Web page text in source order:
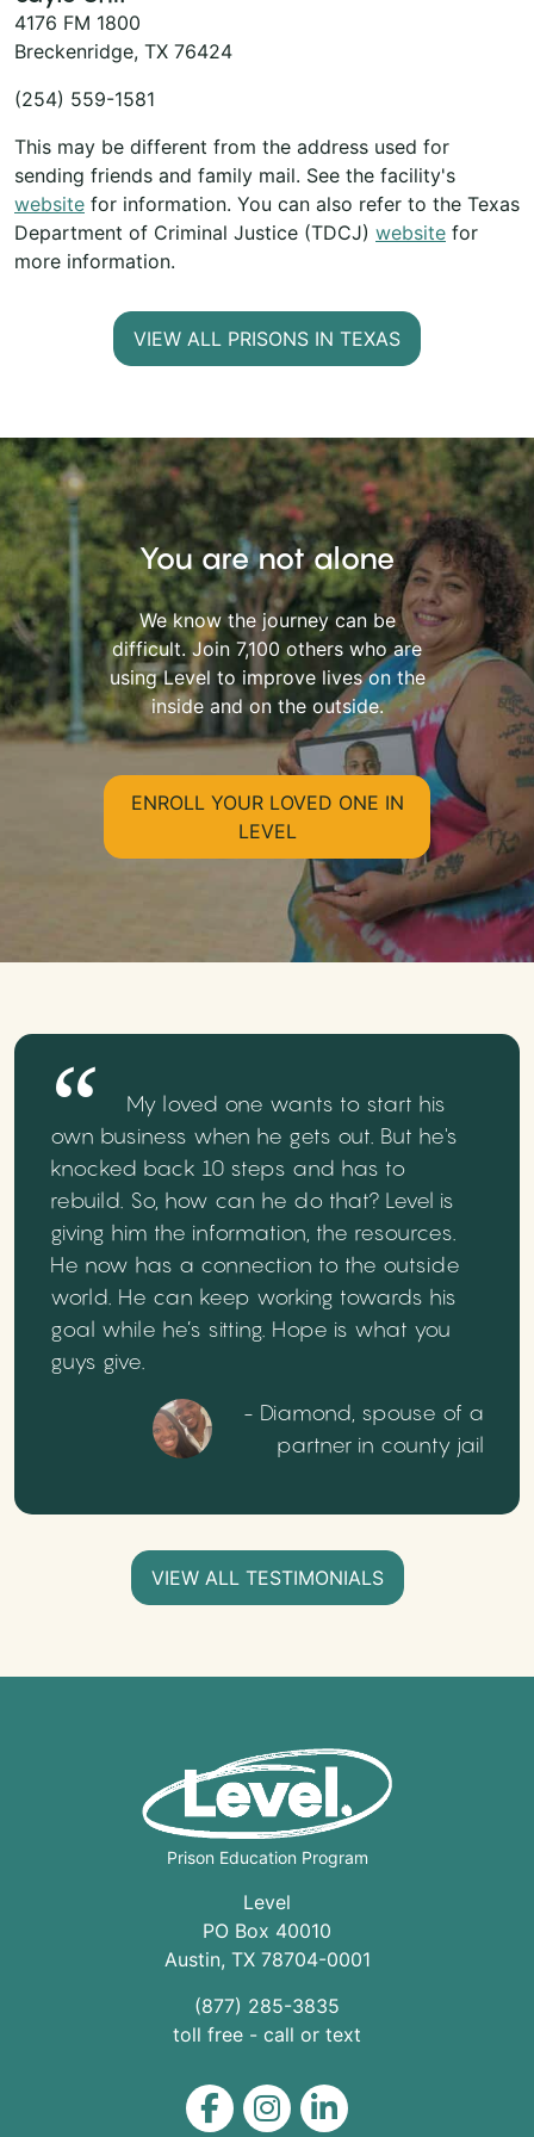
4176 FM 1800
Breckenridge, TX 76424
(254) 559-1581
This may be different from the address used for
sending friends and family mail. See the facility's
website for information. You can also refer to the Texas
Department of Criminal Justice (TDCJ) website for
more information.
VIEW ALL PRISONS IN TEXAS
You are not alone
We know the journey can be
difficult. Join 7,100 others who are
using Level to improve lives on the
inside and on the outside.
ENROLL YOUR LOVED ONE IN
LEVEL
My loved one wants to start his
own business when he gets out. But he's
knocked back 10 steps and has to
rebuild. So, how can he do that? Level is
giving him the information, the resources.
He now has a connection to the outside
world. He can keep working towards his
goal while he’s sitting. Hope is what you
guys give.
- Diamond, spouse of a
partner in county jail
VIEW ALL TESTIMONIALS
Prison Education Program
Level
PO Box 40010
Austin, TX 78704-0001
(877) 285-3835
toll free - call or text
Level on Facebook
Level on Instagram
Level on LinkedIn